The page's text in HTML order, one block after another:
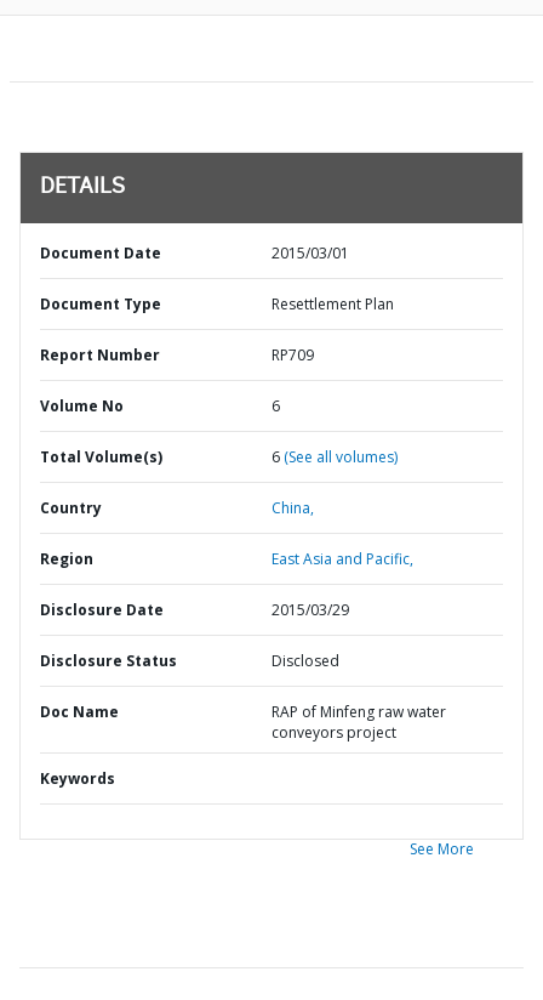
DETAILS
Document Date 2015/03/01
Document Type Resettlement Plan
Report Number RP709
Volume No 6
Total Volume(s) 6 (See all volumes)
Country China,
Region East Asia and Pacific,
Disclosure Date 2015/03/29
Disclosure Status Disclosed
Doc Name
RAP of Minfeng raw water
conveyors project
Keywords
See More